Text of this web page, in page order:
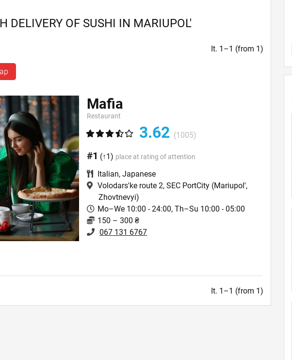
DELIVERY OF SUSHI IN MARIUPOL'
It. 1–1 (from 1)
Mafia
Restaurant
3.62 (1005)
#1 (↑1) place at rating of attention
Italian,Japanese
Volodars'ke route 2, SEC PortCity (Mariupol',
Zhovtnevyi)
Mo–We 10:00 - 24:00, Th–Su 10:00 - 05:00
150 – 300 ₴
067 131 6767
It. 1–1 (from 1)